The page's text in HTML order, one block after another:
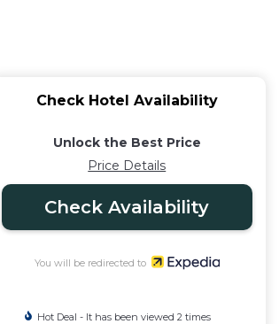
Check Hotel Availability
Unlock the Best Price
Price Details
Check Availability
You will be redirected to
Hot Deal - It has been viewed 2 times